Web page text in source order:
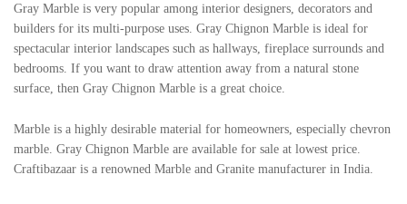
Gray Marble is very popular among interior designers, decorators and
builders for its multi-purpose uses. Gray Chignon Marble is ideal for
spectacular interior landscapes such as hallways, fireplace surrounds and
bedrooms. If you want to draw attention away from a natural stone
surface, then Gray Chignon Marble is a great choice.
Marble is a highly desirable material for homeowners, especially chevron
marble. Gray Chignon Marble are available for sale at lowest price.
Craftibazaar is a renowned Marble and Granite manufacturer in India.